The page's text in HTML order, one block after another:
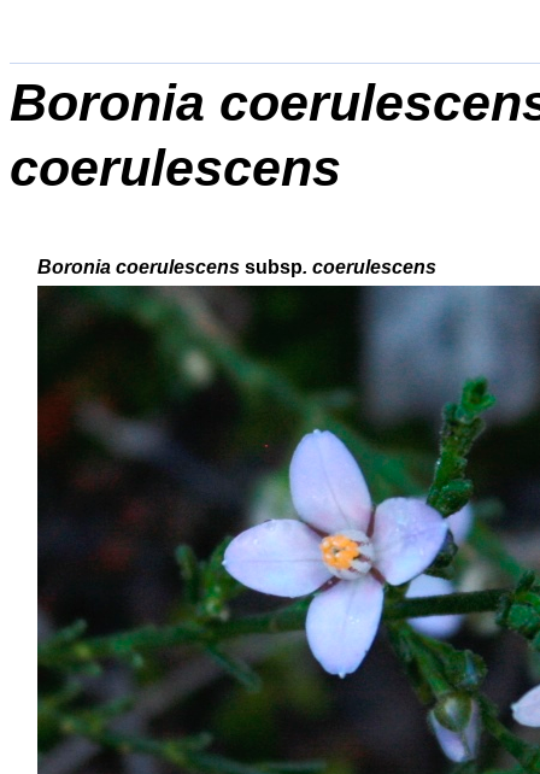
Boronia
coerulescens
Boronia coerulescens subsp. coerulescens